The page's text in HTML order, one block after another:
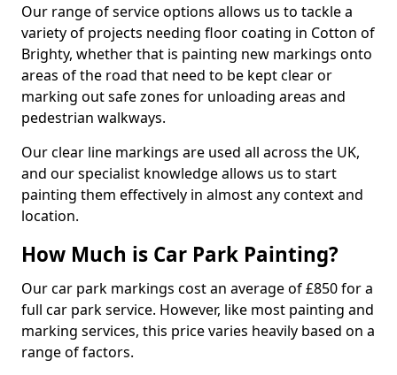
Our range of service options allows us to tackle a
variety of projects needing floor coating in Cotton of
Brighty, whether that is painting new markings onto
areas of the road that need to be kept clear or
marking out safe zones for unloading areas and
pedestrian walkways.
Our clear line markings are used all across the UK,
and our specialist knowledge allows us to start
painting them effectively in almost any context and
location.
How Much is Car Park Painting?
Our car park markings cost an average of £850 for a
full car park service. However, like most painting and
marking services, this price varies heavily based on a
range of factors.